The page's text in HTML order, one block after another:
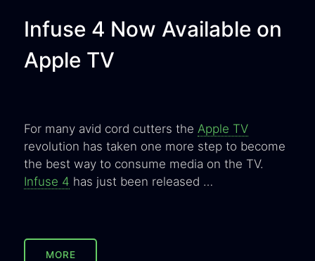
Infuse 4 Now Available on
Apple TV
For many avid cord cutters the Apple TV
revolution has taken one more step to become
the best way to consume media on the TV.
Infuse 4 has just been released …
MORE